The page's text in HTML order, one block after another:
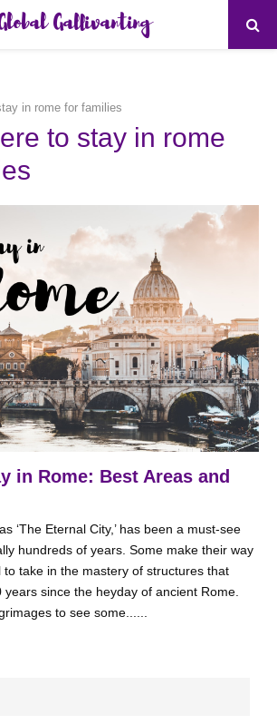
Gallivanting
in rome for families
to stay in rome
in Rome: Best Areas and
‘The Eternal City,’ has been a must-see
hundreds of years. Some make their way
to take in the mastery of structures that
since the heyday of ancient Rome.
to see some......